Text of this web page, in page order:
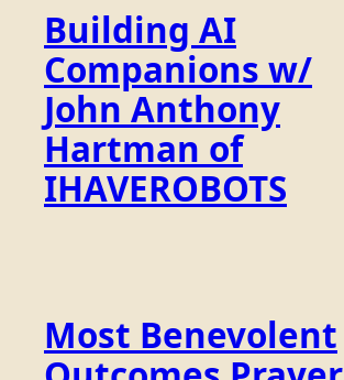
Building AI
Companions w/
John Anthony
Hartman of
IHAVEROBOTS
Most Benevolent